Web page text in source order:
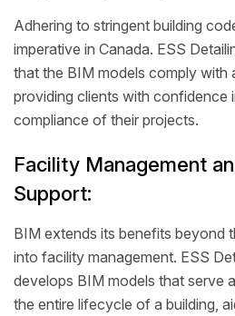
Adhering to stringent building
imperative in Canada. ESS
that the BIM models comply with
providing clients with confidence
compliance of their projects.
Facility Management
Support:
BIM extends its benefits beyond
into facility management. ESS
develops BIM models that serve
the entire lifecycle of a building,